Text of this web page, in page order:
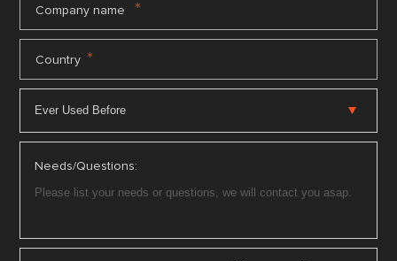
Company name *
Country *
Needs/Questions: